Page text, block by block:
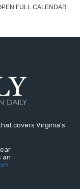
covers Virginia's
an